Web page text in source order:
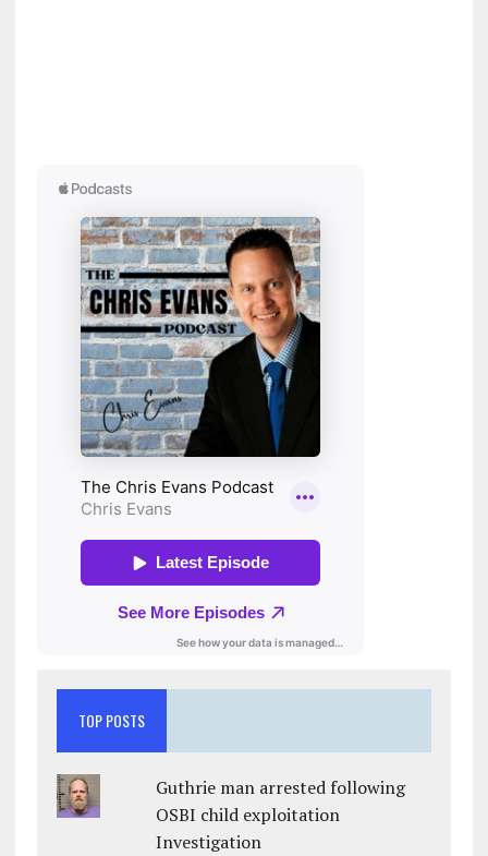
TOP POSTS
Guthrie man arrested following
OSBI child exploitation
Investigation